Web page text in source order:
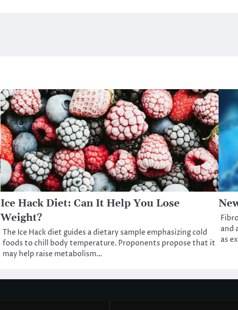
Ice Hack Diet: Can It Help You Lose
Weight?
The Ice Hack diet guides a dietary sample emphasizing cold
foods to chill body temperature. Proponents propose that it
may help raise metabolism…
and
as